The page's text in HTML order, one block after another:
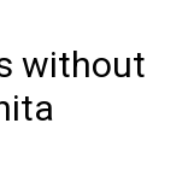
without